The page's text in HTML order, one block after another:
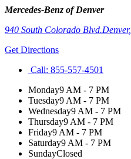
Mercedes-Benz of Denver
940 South Colorado Blvd.Denver,
Get Directions
Call: 855-557-4501
Monday9 AM - 7 PM
Tuesday9 AM - 7 PM
Wednesday9 AM - 7 PM
Thursday9 AM - 7 PM
Friday9 AM - 7 PM
Saturday9 AM - 7 PM
SundayClosed